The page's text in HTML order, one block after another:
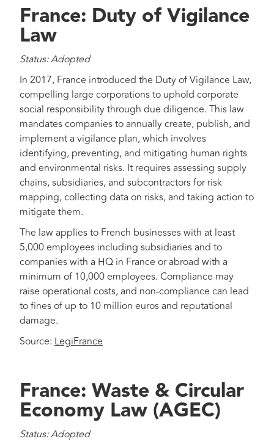
France: Duty of Vigilance
Law
Status: Adopted
In 2017, France introduced the Duty of Vigilance Law,
compelling large corporations to uphold corporate
social responsibility through due diligence. This law
mandates companies to annually create, publish, and
implement a vigilance plan, which involves
identifying, preventing, and mitigating human rights
and environmental risks. It requires assessing supply
chains, subsidiaries, and subcontractors for risk
mapping, collecting data on risks, and taking action to
mitigate them.
The law applies to French businesses with at least
5,000 employees including subsidiaries and to
companies with a HQ in France or abroad with a
minimum of 10,000 employees. Compliance may
raise operational costs, and non-compliance can lead
to fines of up to 10 million euros and reputational
damage.
Source: LegiFrance
France: Waste & Circular
Economy Law (AGEC)
Status: Adopted